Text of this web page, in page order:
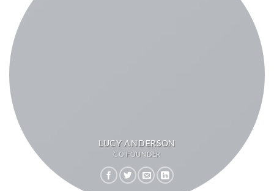
LUCY ANDERSON
CO FOUNDER